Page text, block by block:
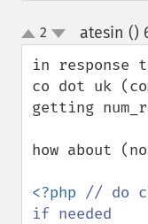
up
down
2 atesin ()
in response
co dot uk
getting
how about
<?php // do
if needed